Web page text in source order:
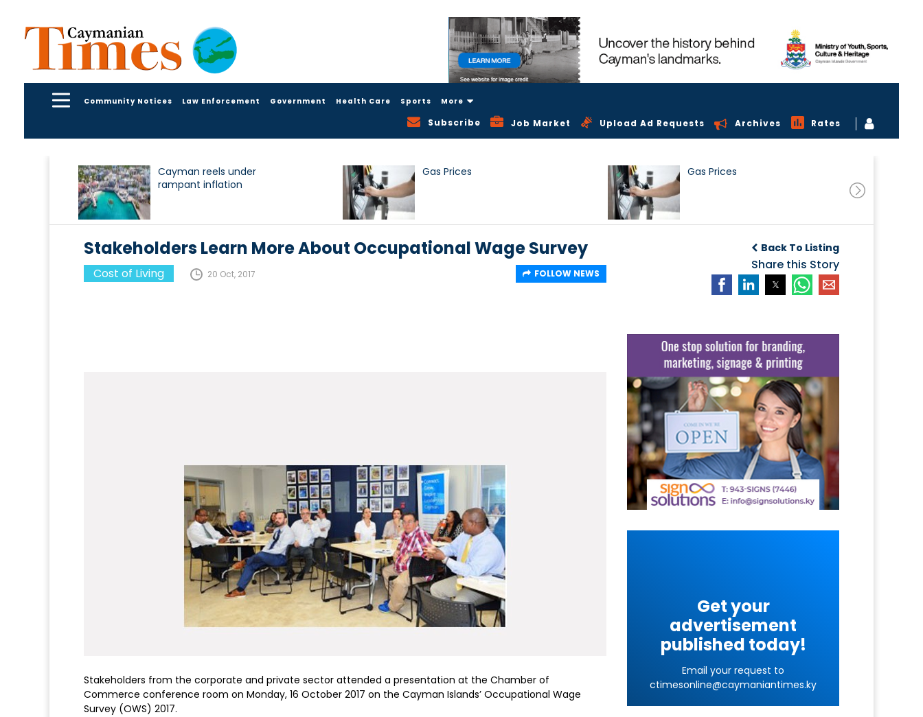
Community Notices Law Enforcement Government Health Care Sports More
Subscribe Job Market Upload Ad Requests Archives Rates
Cayman reels under
rampant inflation
Gas Prices Gas Prices
Back To Listing
Share this Story
Stakeholders Learn More About Occupational Wage Survey
Cost of Living 20 Oct, 2017 FOLLOW NEWS
Stakeholders from the corporate and private sector attended a presentation at the Chamber of
Commerce conference room on Monday, 16 October 2017 on the Cayman Islands’ Occupational Wage
Survey (OWS) 2017.
Get your
advertisement
published today!
Email your request to
ctimesonline@caymaniantimes.ky